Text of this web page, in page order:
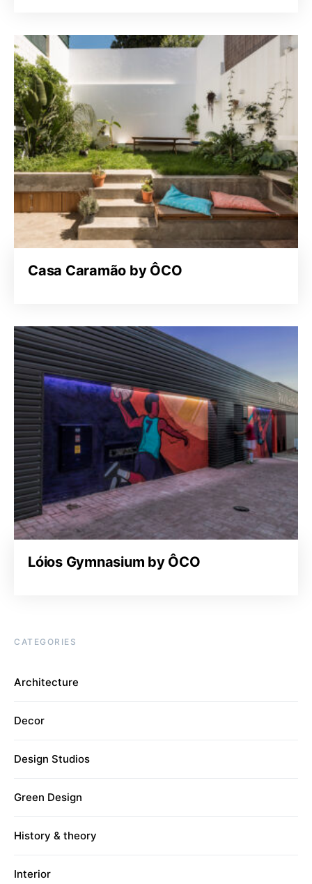
Casa Caramão by ÔCO
Lóios Gymnasium by ÔCO
CATEGORIES
Architecture
Decor
Design Studios
Green Design
History & theory
Interior